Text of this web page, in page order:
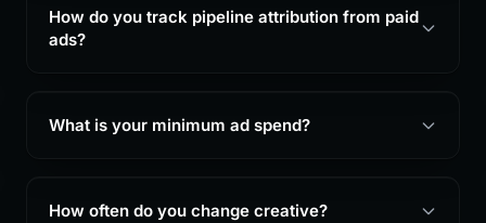
How do you track pipeline attribution from paid
ads?
What is your minimum ad spend?
How often do you change creative?